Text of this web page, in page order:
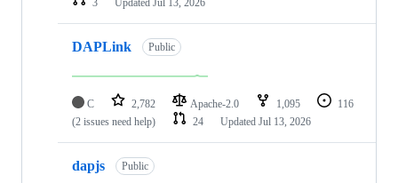
DAPLink Public
C 2,782 Apache-2.0 1,095
116
(2 issues need help)
24 Updated Jul 13, 2026
dapjs Public